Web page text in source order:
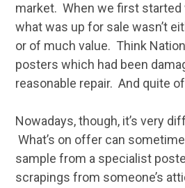
market. When we first
what was up for sale wasn’t
or of much value. Think
posters which had been
reasonable repair. And quite
Nowadays, though, it’s very
What’s on offer can
sample from a specialist
scrapings from someone’s